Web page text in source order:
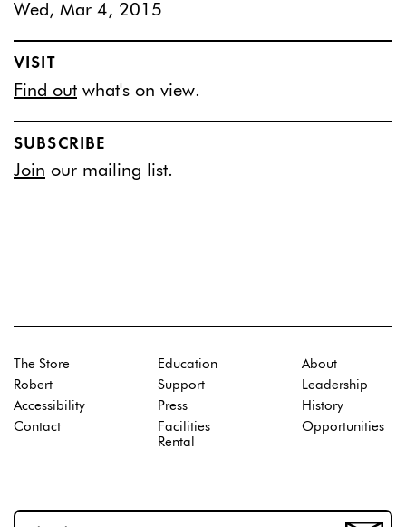
Wed, Mar 4, 2015
VISIT
Find out what's on view.
SUBSCRIBE
Join our mailing list.
The Store
Robert
Accessibility
Contact
Education
Support
Press
Facilities
Rental
About
Leadership
History
Opportunities